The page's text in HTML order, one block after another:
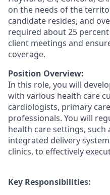
on the needs of the
candidate resides, and
required about 25
client meetings and
coverage.
Position Overview:
In this role, you will
with various health care
cardiologists, primary
professionals. You will
health care settings, such
integrated delivery
clinics, to effectively
Key Responsibilities: